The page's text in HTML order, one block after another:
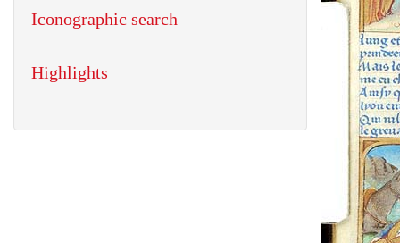
Iconographic search
Highlights